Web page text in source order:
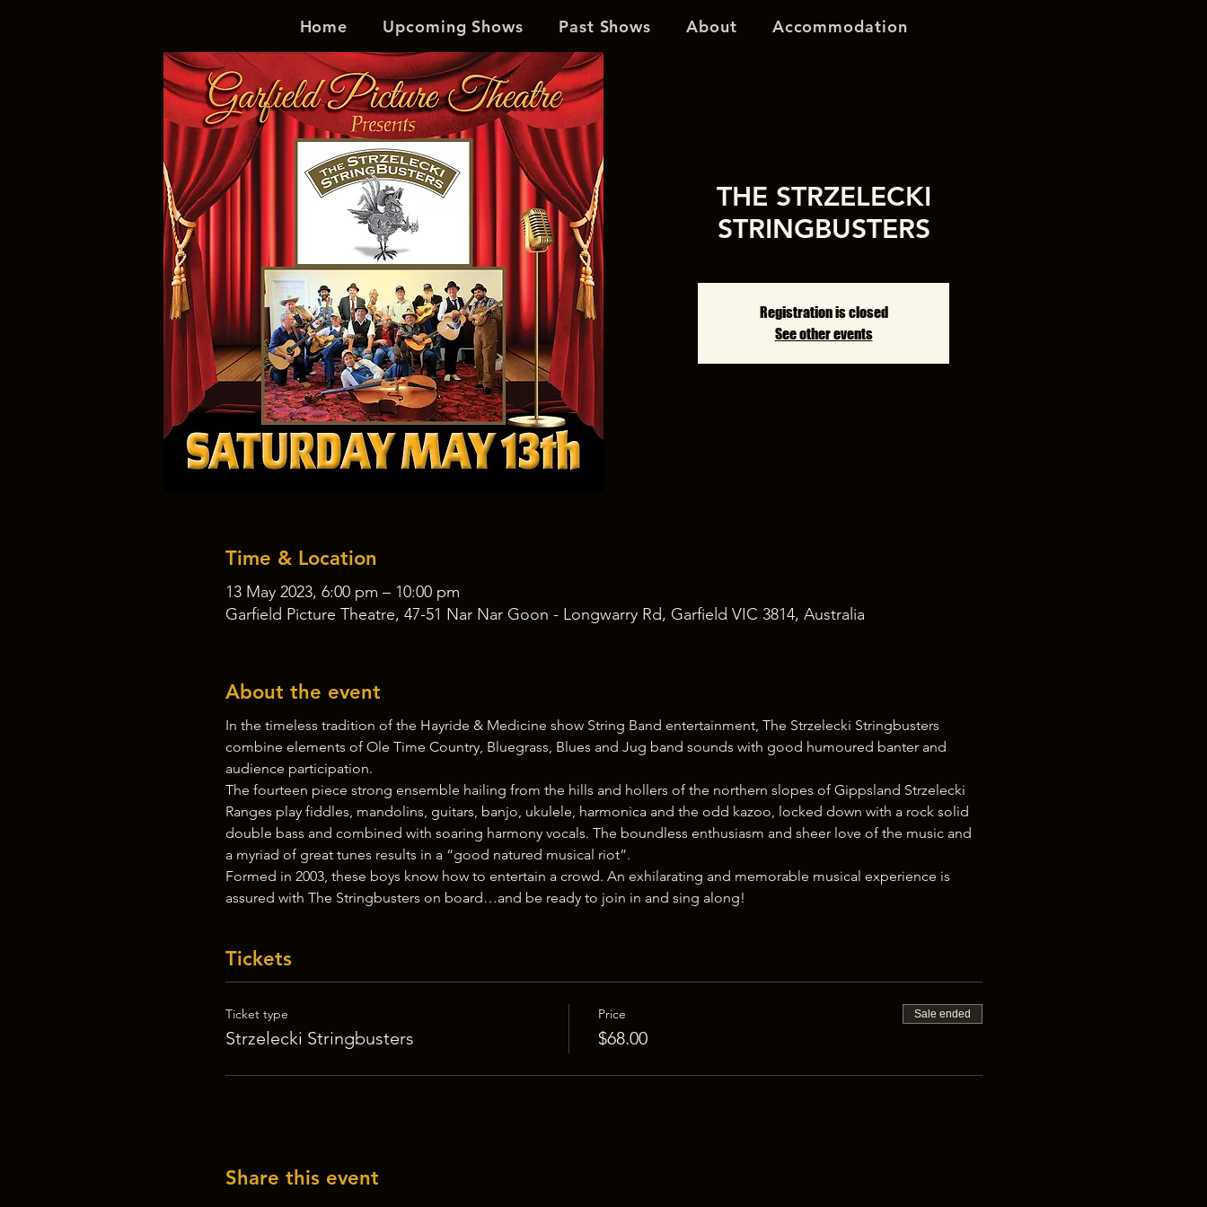
Home Upcoming Shows Past Shows About Accommodation
THE STRZELECKI
STRINGBUSTERS
Registration is closed
See other events
Time & Location
13 May 2023, 6:00 pm – 10:00 pm
Garfield Picture Theatre, 47-51 Nar Nar Goon - Longwarry Rd, Garfield VIC 3814, Australia
About the event
In the timeless tradition of the Hayride & Medicine show String Band entertainment, The Strzelecki Stringbusters
combine elements of Ole Time Country, Bluegrass, Blues and Jug band sounds with good humoured banter and
audience participation.
The fourteen piece strong ensemble hailing from the hills and hollers of the northern slopes of Gippsland Strzelecki
Ranges play fiddles, mandolins, guitars, banjo, ukulele, harmonica and the odd kazoo, locked down with a rock solid
double bass and combined with soaring harmony vocals. The boundless enthusiasm and sheer love of the music and
a myriad of great tunes results in a “good natured musical riot”.
Formed in 2003, these boys know how to entertain a crowd. An exhilarating and memorable musical experience is
assured with The Stringbusters on board…and be ready to join in and sing along!
Tickets
Ticket type
Strzelecki Stringbusters
Price
$68.00
Sale ended
Share this event